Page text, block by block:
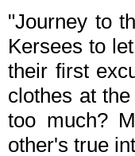
"Journey to
Kersees to
their first
clothes at
too much?
other's true